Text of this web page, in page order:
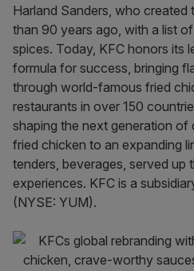
Harland Sanders, who created
than 90 years ago, with a list
spices. Today, KFC honors its
formula for success, bringing
through world-famous fried
restaurants in over 150
shaping the next generation of
fried chicken to an expanding
tenders, beverages, served up
experiences. KFC is a
(NYSE: YUM).